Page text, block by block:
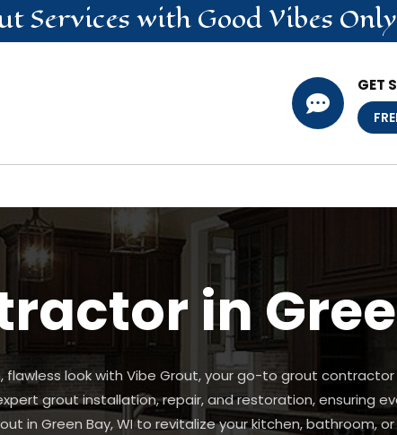
Services with Good Vibes Only

GET
in
flawless look with Vibe Grout, your go-to grout
grout installation, repair, and restoration, ensuring
in Green Bay, WI to revitalize your kitchen, bathroom,